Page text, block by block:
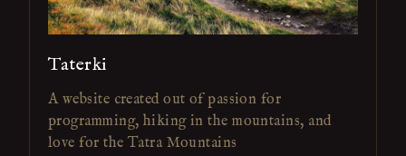
Taterki
A website created out of passion for
programming, hiking in the mountains, and
love for the Tatra Mountains